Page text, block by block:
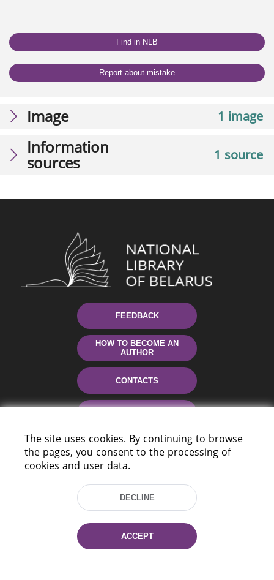
Find in NLB
Report about mistake
1 image
Image
1 source
Information
sources
FEEDBACK
HOW TO BECOME AN
AUTHOR
CONTACTS
220114, Niezaležnasci Ave. 116, Minsk,
The site uses cookies. By continuing to browse
the pages, you consent to the processing of
cookies and user data.
DECLINE
ACCEPT